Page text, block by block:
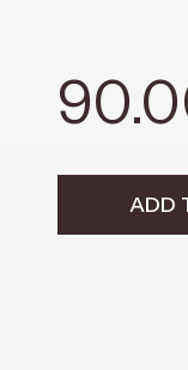
ADD